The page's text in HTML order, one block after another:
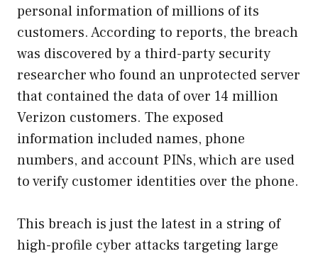
personal information of millions of its
customers. According to reports, the breach
was discovered by a third-party security
researcher who found an unprotected server
that contained the data of over 14 million
Verizon customers. The exposed
information included names, phone
numbers, and account PINs, which are used
to verify customer identities over the phone.
This breach is just the latest in a string of
high-profile cyber attacks targeting large